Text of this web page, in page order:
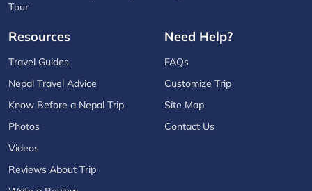
Tour
Resources
Travel Guides
Nepal Travel Advice
Know Before a Nepal Trip
Photos
Videos
Reviews About Trip
Need Help?
FAQs
Customize Trip
Site Map
Contact Us